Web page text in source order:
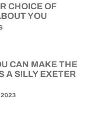
CHOICE OF
YOU
CAN MAKE THE
A SILLY EXETER
2023